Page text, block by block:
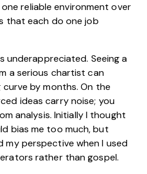
reliable environment over
that each do one job
underappreciated. Seeing a
a serious chartist can
by months. On the
ideas carry noise; you
analysis. Initially I thought
bias me too much, but
perspective when I used
rather than gospel.